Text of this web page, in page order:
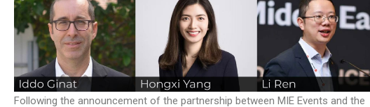
Following the announcement of the partnership between MIE Events and the